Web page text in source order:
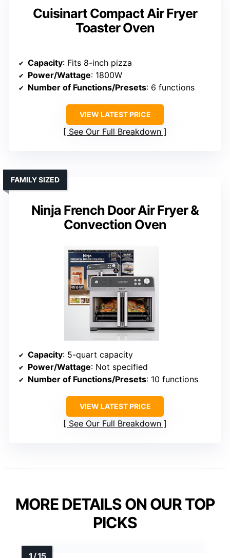
Cuisinart Compact Air Fryer
Toaster Oven
Capacity: Fits 8-inch pizza
Power/Wattage: 1800W
Number of Functions/Presets: 6 functions
VIEW LATEST PRICE
See Our Full Breakdown
Ninja French Door Air Fryer &
Convection Oven
FAMILY SIZED
Capacity: 5-quart capacity
Power/Wattage: Not specified
Number of Functions/Presets: 10 functions
VIEW LATEST PRICE
See Our Full Breakdown
MORE DETAILS ON OUR TOP
PICKS